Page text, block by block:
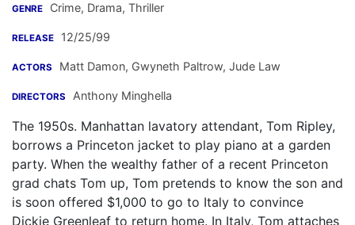
GENRE Crime, Drama, Thriller
RELEASE 12/25/99
ACTORS Matt Damon, Gwyneth Paltrow, Jude Law
DIRECTORS Anthony Minghella
The 1950s. Manhattan lavatory attendant, Tom Ripley,
borrows a Princeton jacket to play piano at a garden
party. When the wealthy father of a recent Princeton
grad chats Tom up, Tom pretends to know the son and
is soon offered $1,000 to go to Italy to convince
Dickie Greenleaf to return home. In Italy, Tom attaches